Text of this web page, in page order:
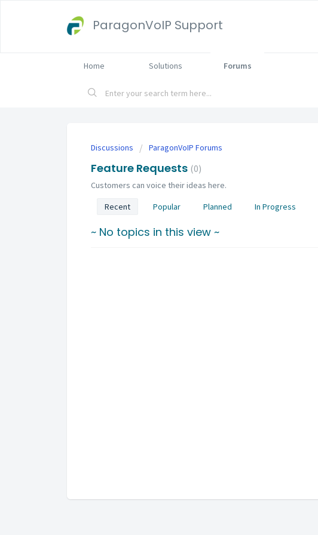
ParagonVoIP Support
Home Solutions Forums
Discussions ParagonVoIP Forums
Feature Requests 0
Customers can voice their ideas here.
Recent
Popular Planned In Progress
~ No topics in this view ~